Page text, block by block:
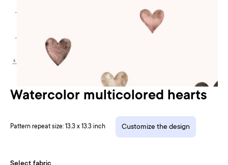
Watercolor multicolored hearts
Pattern repeat size: 13.3 x 13.3 inch Customize the design